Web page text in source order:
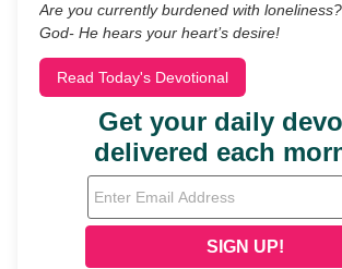
Are you currently burdened with
God- He hears your heart’s desire!
Read Today's Devotional